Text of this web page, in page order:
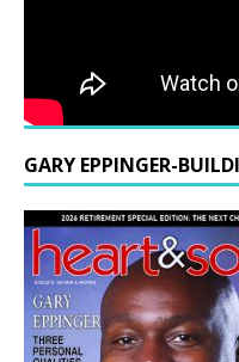
GARY EPPINGER-